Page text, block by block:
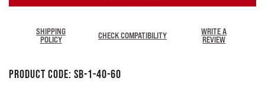
SHIPPING
POLICY
CHECK COMPATIBILITY
WRITE A
REVIEW
Product Code: SB-1-40-60